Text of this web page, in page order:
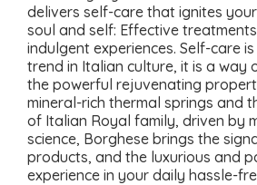
delivers self-care that ignites
soul and self: Effective
indulgent experiences. Self-care
trend in Italian culture, it is a way
the powerful rejuvenating
mineral-rich thermal springs and
of Italian Royal family, driven by
science, Borghese brings the
products, and the luxurious and
experience in your daily hassle-